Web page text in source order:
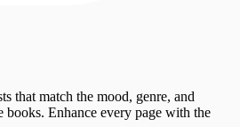
that match the mood, genre, and
books. Enhance every page with the